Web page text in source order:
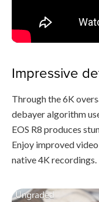
Impressive
Through the 6K
debayer algorithm
EOS R8 produces
Enjoy improved
native 4K recordings.